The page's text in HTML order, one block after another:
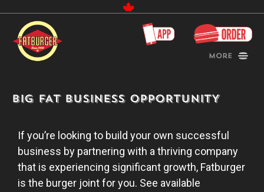
More
BIG FAT BUSINESS OPPORTUNITY
If you’re looking to build your own successful
business by partnering with a thriving company
that is experiencing significant growth, Fatburger
is the burger joint for you. See available